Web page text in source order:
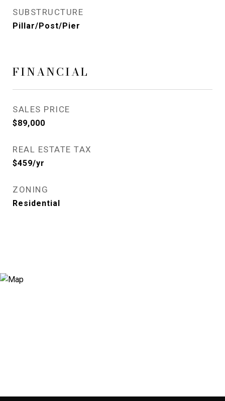
SUBSTRUCTURE
Pillar/Post/Pier
FINANCIAL
SALES PRICE
$89,000
REAL ESTATE TAX
$459/yr
ZONING
Residential